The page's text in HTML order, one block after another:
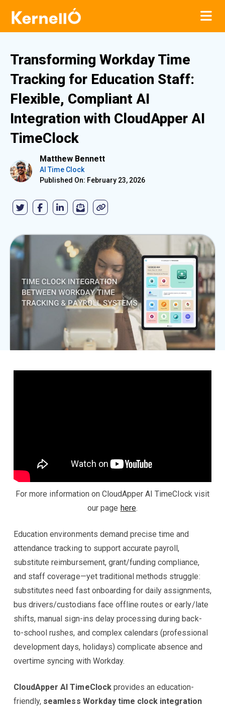
Transforming Workday Time
Tracking for Education Staff:
Flexible, Compliant AI
Integration with CloudApper AI
TimeClock
Matthew Bennett
AI Time Clock
Published On: February 23, 2026
For more information on CloudApper AI TimeClock visit
our page here.
Education environments demand precise time and
attendance tracking to support accurate payroll,
substitute reimbursement, grant/funding compliance,
and staff coverage—yet traditional methods struggle:
substitutes need fast onboarding for daily assignments,
bus drivers/custodians face offline routes or early/late
shifts, manual sign-ins delay processing during back-
to-school rushes, and complex calendars (professional
development days, holidays) complicate absence and
overtime syncing with Workday.
CloudApper AI TimeClockprovides an education-
friendly, seamless Workday time clock integration